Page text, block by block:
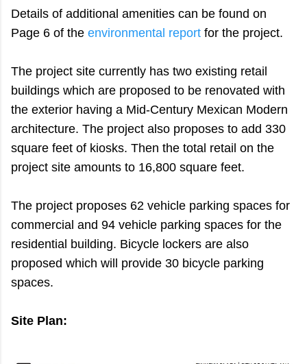
Details of additional amenities can be found on
Page 6 of the environmental report for the project.
The project site currently has two existing retail
buildings which are proposed to be renovated with
the exterior having a Mid-Century Mexican Modern
architecture. The project also proposes to add 330
square feet of kiosks. Then the total retail on the
project site amounts to 16,800 square feet.
The project proposes 62 vehicle parking spaces for
commercial and 94 vehicle parking spaces for the
residential building. Bicycle lockers are also
proposed which will provide 30 bicycle parking
spaces.
Site Plan: